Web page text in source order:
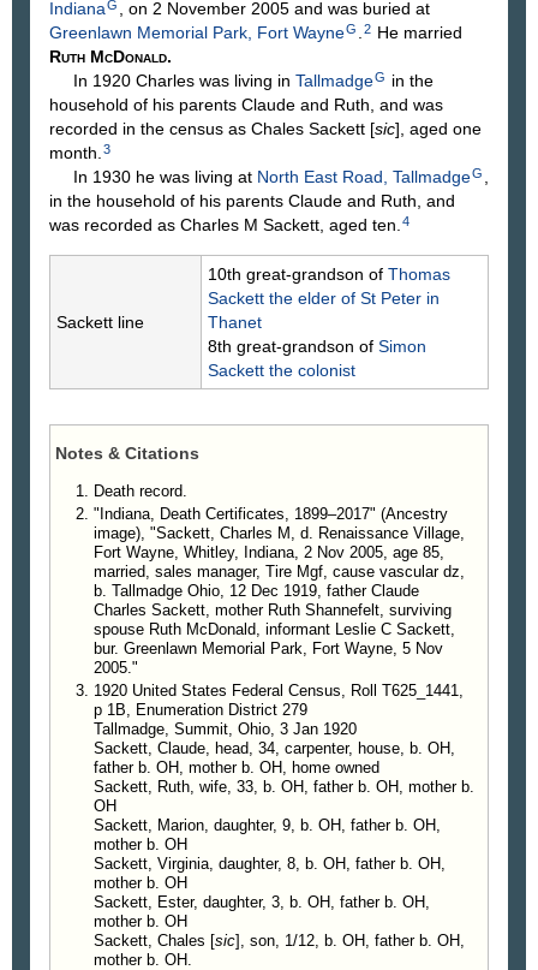
IndianaG
, on 2 November 2005 and was buried at
Greenlawn Memorial Park, Fort WayneG 2 He married
Ruth McDonald.
In 1920 Charles was living in TallmadgeG in the
household of his parents Claude and Ruth, and was
recorded in the census as Chales Sackett [sic], aged one
month. 3
In 1930 he was living at North East Road, TallmadgeG
in the household of his parents Claude and Ruth, and
was recorded as Charles M Sackett, aged ten. 4
Sackett line
10th great-grandson of Thomas
Sackett the elder of St Peter in
Thanet
8th great-grandson of Simon
Sackett the colonist
Notes & Citations
Death record.
"Indiana, Death Certificates, 1899–2017" (Ancestry
image), "Sackett, Charles M, d. Renaissance Village,
Fort Wayne, Whitley, Indiana, 2 Nov 2005, age 85,
married, sales manager, Tire Mgf, cause vascular dz,
b. Tallmadge Ohio, 12 Dec 1919, father Claude
Charles Sackett, mother Ruth Shannefelt, surviving
spouse Ruth McDonald, informant Leslie C Sackett,
bur. Greenlawn Memorial Park, Fort Wayne, 5 Nov
2005."
1920 United States Federal Census, Roll T625_1441,
p 1B, Enumeration District 279
Tallmadge, Summit, Ohio, 3 Jan 1920
Sackett, Claude, head, 34, carpenter, house, b. OH,
father b. OH, mother b. OH, home owned
Sackett, Ruth, wife, 33, b. OH, father b. OH, mother b.
OH
Sackett, Marion, daughter, 9, b. OH, father b. OH,
mother b. OH
Sackett, Virginia, daughter, 8, b. OH, father b. OH,
mother b. OH
Sackett, Ester, daughter, 3, b. OH, father b. OH,
mother b. OH
Sackett, Chales [sic], son, 1/12, b. OH, father b. OH,
mother b. OH.